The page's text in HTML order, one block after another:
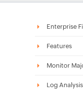
Enterprise
Features
Monitor
Log